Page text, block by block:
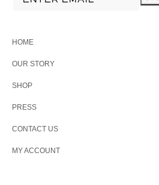
HOME
OUR STORY
SHOP
PRESS
CONTACT US
MY ACCOUNT